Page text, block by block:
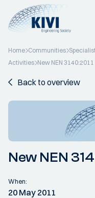
Home Communities
Activities New NEN 3140:2011
Back to overview
New NEN
When:
20 May 2011